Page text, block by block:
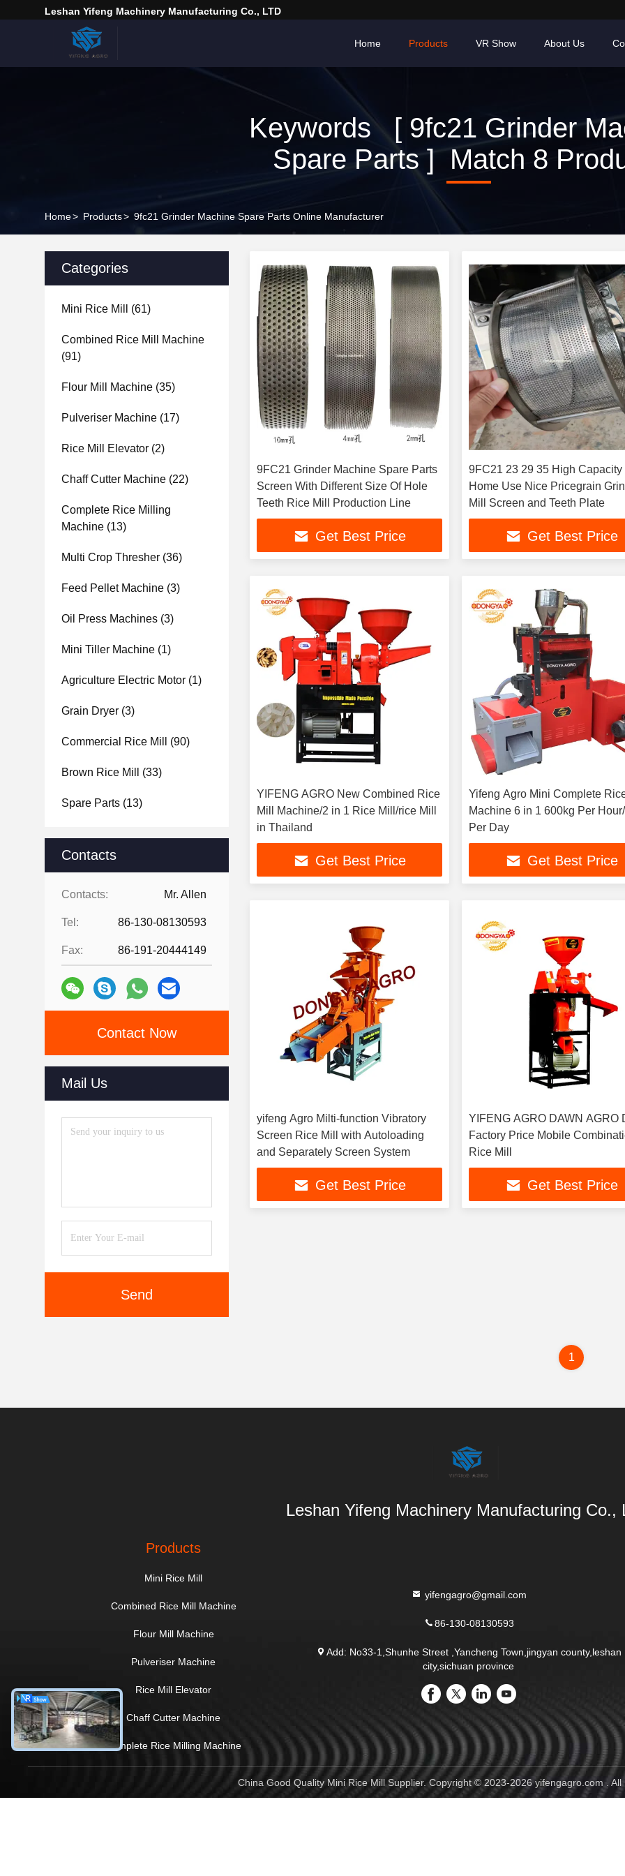
Leshan Yifeng Machinery Manufacturing Co., LTD
Home Products VR Show About Us
Keywords [ 9fc21 Grinder
Spare Parts ] Match 8
Home> Products> 9fc21 Grinder Machine Spare Parts Online Manufacturer
Categories
Mini Rice Mill (61)
Combined Rice Mill Machine
(91)
Flour Mill Machine (35)
Pulveriser Machine (17)
Rice Mill Elevator (2)
Chaff Cutter Machine (22)
Complete Rice Milling
Machine (13)
Multi Crop Thresher (36)
Feed Pellet Machine (3)
Oil Press Machines (3)
Mini Tiller Machine (1)
Agriculture Electric Motor (1)
Grain Dryer (3)
Commercial Rice Mill (90)
Brown Rice Mill (33)
Spare Parts (13)
Contacts
Contacts: Mr. Allen
Tel: 86-130-08130593
Fax: 86-191-20444149
Contact Now
Mail Us
Send
9FC21 Grinder Machine Spare Parts
Screen With Different Size Of Hole
Teeth Rice Mill Production Line
Get Best Price
9FC21 23 29 35 High Capacity
Home Use Nice Pricegrain
Mill Screen and Teeth Plate
Get Best Price
YIFENG AGRO New Combined Rice
Mill Machine/2 in 1 Rice Mill/rice Mill
in Thailand
Get Best Price
Yifeng Agro Mini Complete Rice
Machine 6 in 1 600kg Per Hour/15ton
Per Day
Get Best Price
yifeng Agro Milti-function Vibratory
Screen Rice Mill with Autoloading
and Separately Screen System
Get Best Price
YIFENG AGRO DAWN AGRO
Factory Price Mobile
Rice Mill
Get Best Price
1
Leshan Yifeng Machinery Manufacturing Co.,
Products
Mini Rice Mill
Combined Rice Mill Machine
Flour Mill Machine
Pulveriser Machine
Rice Mill Elevator
Chaff Cutter Machine
Complete Rice Milling Machine
yifengagro@gmail.com
86-130-08130593
Add: No33-1,Shunhe Street ,Yancheng Town,jingyan county,leshan
city,sichuan province
China Good Quality Mini Rice Mill Supplier. Copyright © 2023-2026 yifengagro.com . All